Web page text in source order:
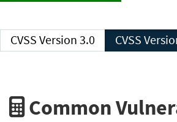
CVSS Version 3.0 CVSS
Common